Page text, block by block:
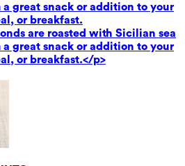
great snack or addition to your
or breakfast.
are roasted with Sicilian sea
great snack or addition to your
or breakfast.</p>